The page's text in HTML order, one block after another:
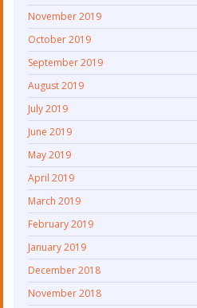
November 2019
October 2019
September 2019
August 2019
July 2019
June 2019
May 2019
April 2019
March 2019
February 2019
January 2019
December 2018
November 2018